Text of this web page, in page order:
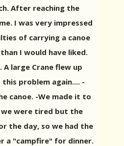
After reaching the
I was very impressed
of carrying a canoe
I would have liked.
large Crane flew up
problem again.... -
canoe. -We made it to
we were tired but the
the day, so we had the
a "campfire" for dinner.